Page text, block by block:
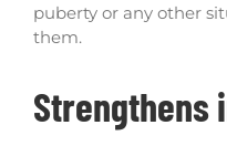
puberty or any other
them.
Strengthens